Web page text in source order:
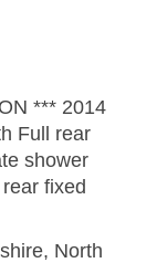
*** 2014
Full rear
shower
fixed
North